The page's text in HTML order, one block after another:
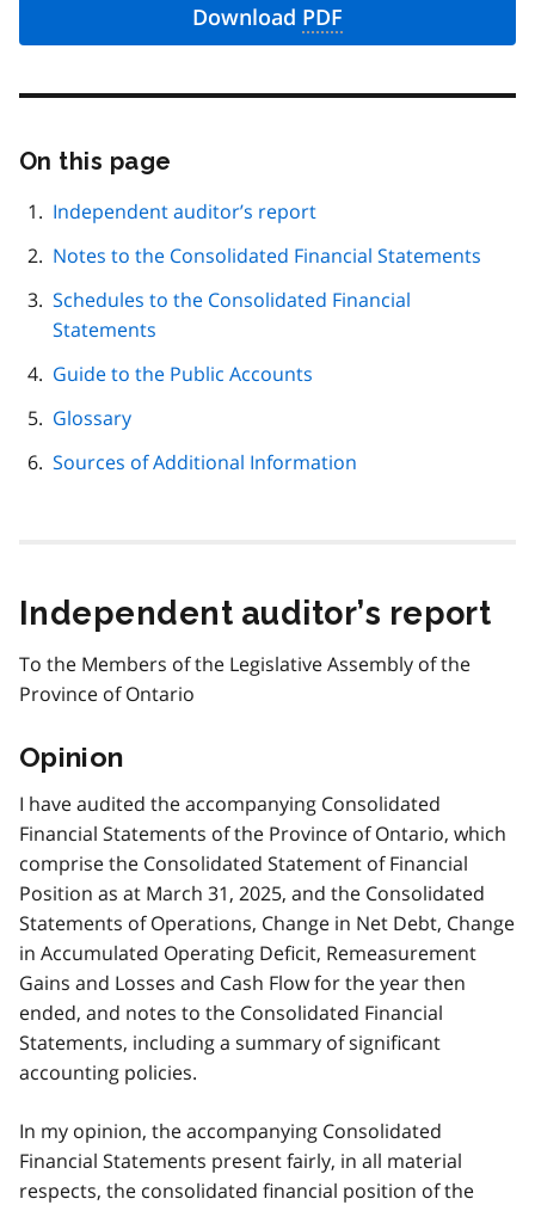
Download PDF
On this page
page
navigation
Independent auditor’s report
Notes to the Consolidated Financial Statements
Schedules to the Consolidated Financial
Statements
Guide to the Public Accounts
Glossary
Sources of Additional Information
Independent auditor’s report
To the Members of the Legislative Assembly of the
Province of Ontario
Opinion
I have audited the accompanying Consolidated
Financial Statements of the Province of Ontario, which
comprise the Consolidated Statement of Financial
Position as at March 31, 2025, and the Consolidated
Statements of Operations, Change in Net Debt, Change
in Accumulated Operating Deficit, Remeasurement
Gains and Losses and Cash Flow for the year then
ended, and notes to the Consolidated Financial
Statements, including a summary of significant
accounting policies.
In my opinion, the accompanying Consolidated
Financial Statements present fairly, in all material
respects, the consolidated financial position of the